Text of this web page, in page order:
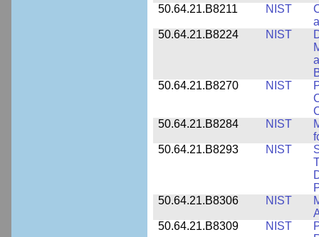
50.64.21.B8211
NIST
50.64.21.B8224
NIST
50.64.21.B8270
NIST
50.64.21.B8284
NIST
50.64.21.B8293
NIST
50.64.21.B8306
NIST
50.64.21.B8309
NIST